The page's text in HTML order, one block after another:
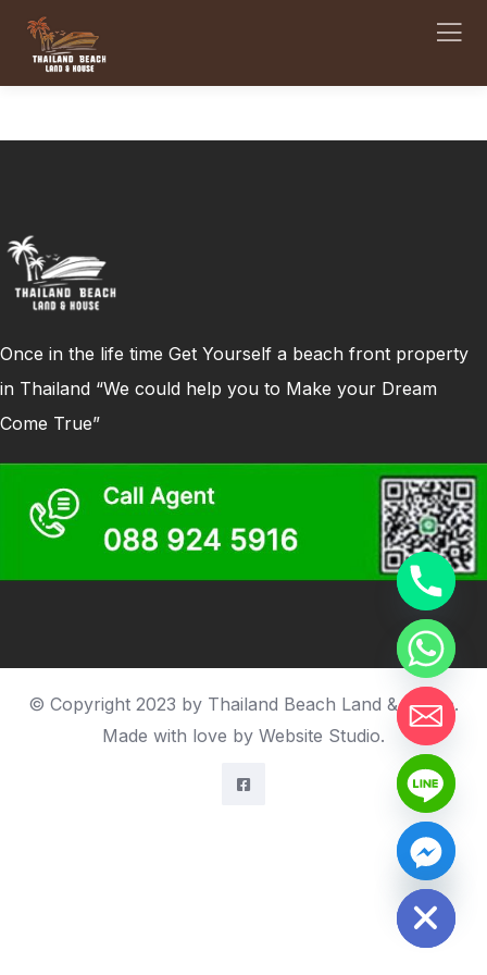
Once in the life time Get Yourself a beach front property
in Thailand “We could help you to Make your Dream
Come True”
© Copyright 2023 by Thailand Beach Land & house.
Made with love by Website Studio.
Hide chaty